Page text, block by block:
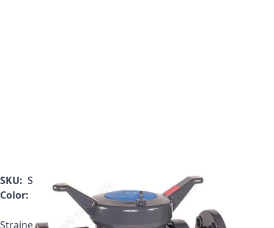
SKU: SB1800FT
Color:
Gray
Strainer price includes one plastic basket. If your